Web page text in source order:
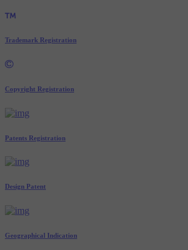
Trademark Registration
Copyright Registration
Patents Registration
Design Patent
Geographical Indication